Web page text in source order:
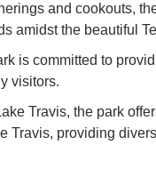
and cookouts,
amidst the beautiful
is committed to
visitors.
Travis, the park
Travis, providing